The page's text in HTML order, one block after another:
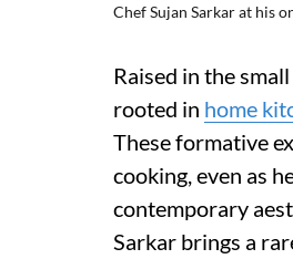
Chef Sujan Sarkar at his
Raised in the
rooted in home
These formative
cooking, even as
contemporary
Sarkar brings a